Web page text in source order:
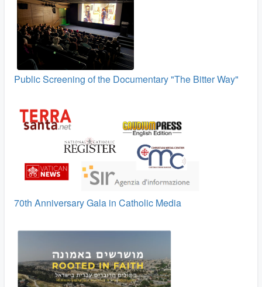
Public Screening of the Documentary "The Bitter Way"
70th Anniversary Gala in Catholic Media